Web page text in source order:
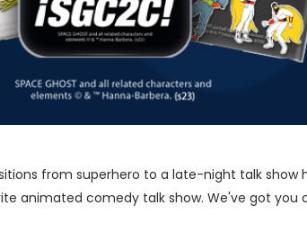
from superhero to a late-night talk
animated comedy talk show. We've got